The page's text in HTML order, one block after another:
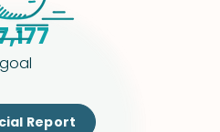
Report
goal